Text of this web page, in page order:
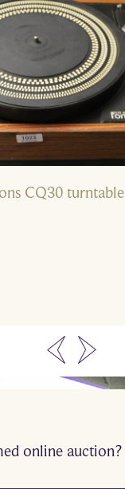
CQ30 turntable
online auction?